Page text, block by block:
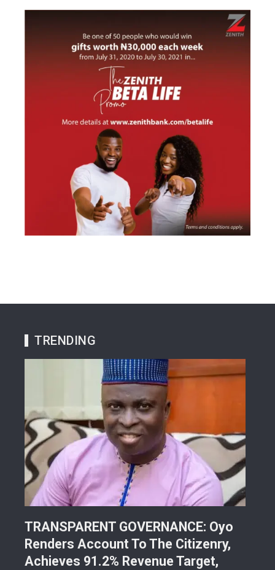
TRENDING
TRANSPARENT GOVERNANCE: Oyo
Renders Account To The Citizenry,
Achieves 91.2% Revenue Target,